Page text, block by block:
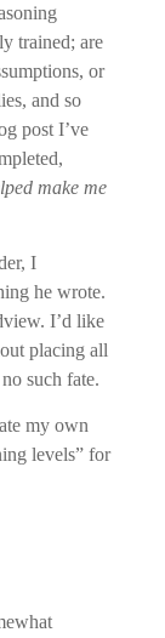
trained; are
or
and so
post I’ve
make me
I
he wrote.
I’d like
placing all
such fate.
my own
levels” for